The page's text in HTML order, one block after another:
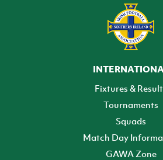
Fixtures &
Tournaments
Squads
Match Day
GAWA Zone